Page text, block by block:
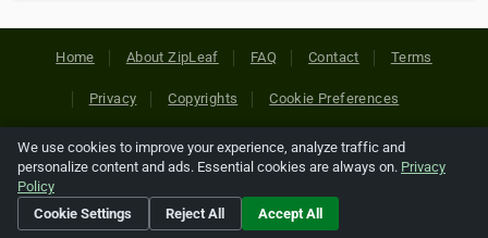
Home About ZipLeaf FAQ Contact Terms
Privacy Copyrights Cookie Preferences
Copyright © 2026 Netcode, Inc. All Rights Reserved. All
references relating to third-party companies are copyright of
their respective holders.
We use cookies to improve your experience, analyze traffic and
personalize content and ads. Essential cookies are always on. Privacy
Policy
Cookie Settings
Reject All Accept All